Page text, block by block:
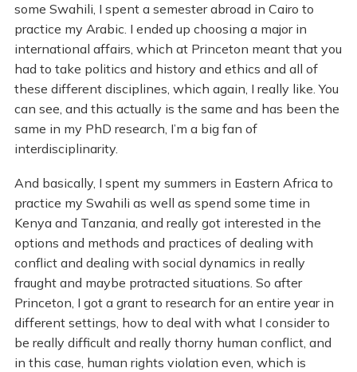
some Swahili, I spent a semester abroad in Cairo to
practice my Arabic. I ended up choosing a major in
international affairs, which at Princeton meant that you
had to take politics and history and ethics and all of
these different disciplines, which again, I really like. You
can see, and this actually is the same and has been the
same in my PhD research, I’m a big fan of
interdisciplinarity.
And basically, I spent my summers in Eastern Africa to
practice my Swahili as well as spend some time in
Kenya and Tanzania, and really got interested in the
options and methods and practices of dealing with
conflict and dealing with social dynamics in really
fraught and maybe protracted situations. So after
Princeton, I got a grant to research for an entire year in
different settings, how to deal with what I consider to
be really difficult and really thorny human conflict, and
in this case, human rights violation even, which is